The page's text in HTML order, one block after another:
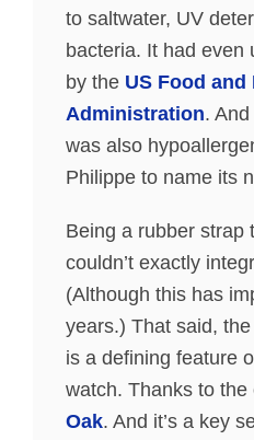
to saltwater, UV
bacteria. It had even
by the US Food and
Administration.
was also
Philippe to name its
Being a rubber strap
couldn’t exactly
(Although this has
years.) That said,
is a defining feature
watch. Thanks to the
Oak. And it’s a key